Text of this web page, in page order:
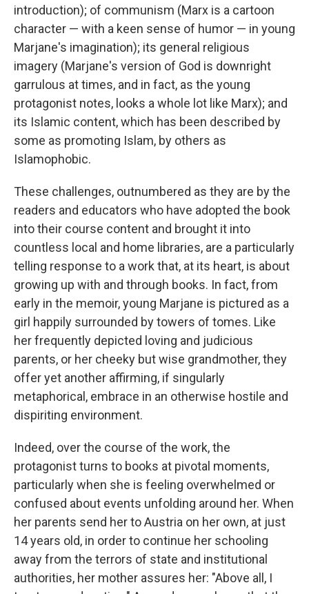
introduction); of communism (Marx is a cartoon
character — with a keen sense of humor — in young
Marjane's imagination); its general religious
imagery (Marjane's version of God is downright
garrulous at times, and in fact, as the young
protagonist notes, looks a whole lot like Marx); and
its Islamic content, which has been described by
some as promoting Islam, by others as
Islamophobic.
These challenges, outnumbered as they are by the
readers and educators who have adopted the book
into their course content and brought it into
countless local and home libraries, are a particularly
telling response to a work that, at its heart, is about
growing up with and through books. In fact, from
early in the memoir, young Marjane is pictured as a
girl happily surrounded by towers of tomes. Like
her frequently depicted loving and judicious
parents, or her cheeky but wise grandmother, they
offer yet another affirming, if singularly
metaphorical, embrace in an otherwise hostile and
dispiriting environment.
Indeed, over the course of the work, the
protagonist turns to books at pivotal moments,
particularly when she is feeling overwhelmed or
confused about events unfolding around her. When
her parents send her to Austria on her own, at just
14 years old, in order to continue her schooling
away from the terrors of state and institutional
authorities, her mother assures her: "Above all, I